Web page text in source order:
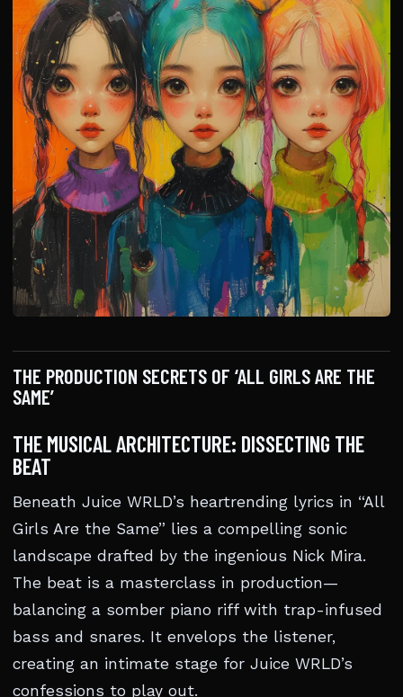
THE PRODUCTION SECRETS OF ‘ALL GIRLS ARE THE
SAME’
THE MUSICAL ARCHITECTURE: DISSECTING THE
BEAT
Beneath Juice WRLD’s heartrending lyrics in “All
Girls Are the Same” lies a compelling sonic
landscape drafted by the ingenious Nick Mira.
The beat is a masterclass in production—
balancing a somber piano riff with trap-infused
bass and snares. It envelops the listener,
creating an intimate stage for Juice WRLD’s
confessions to play out.